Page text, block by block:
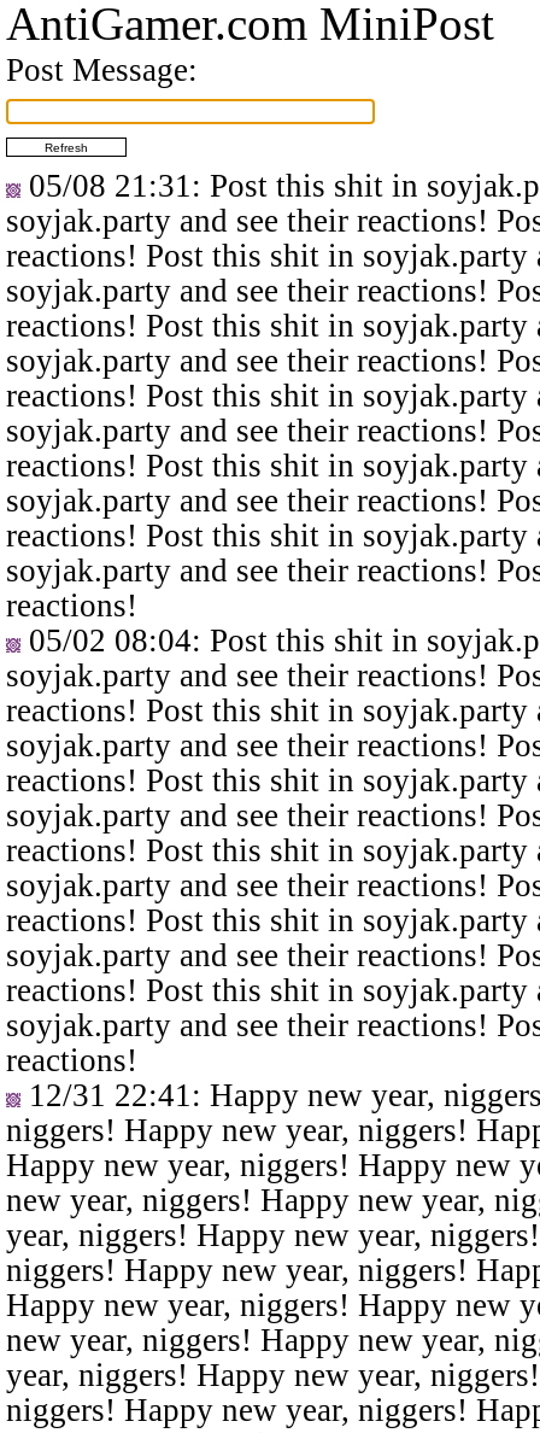
AntiGamer.com MiniPost
Post Message:
05/08 21:31 : Post this shit in
soyjak.party and see their reactions!
reactions! Post this shit in
soyjak.party and see their reactions!
reactions! Post this shit in
soyjak.party and see their reactions!
reactions! Post this shit in
soyjak.party and see their reactions!
reactions! Post this shit in
soyjak.party and see their reactions!
reactions! Post this shit in
soyjak.party and see their reactions!
reactions!
05/02 08:04: Post this shit in
soyjak.party and see their reactions!
reactions! Post this shit in
soyjak.party and see their reactions!
reactions! Post this shit in
soyjak.party and see their reactions!
reactions! Post this shit in
soyjak.party and see their reactions!
reactions! Post this shit in
soyjak.party and see their reactions!
reactions! Post this shit in
soyjak.party and see their reactions!
reactions!
12/31 22:41 : Happy new year,
niggers! Happy new year, niggers!
Happy new year, niggers! Happy new
new year, niggers! Happy new year,
year, niggers! Happy new year,
niggers! Happy new year, niggers!
Happy new year, niggers! Happy new
new year, niggers! Happy new year,
year, niggers! Happy new year,
niggers! Happy new year, niggers!